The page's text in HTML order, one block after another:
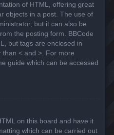
of HTML, offering great
objects in a post. The use of
but it can also be
the posting form. BBCode
but tags are enclosed in
< and >. For more
guide which can be accessed
on this board and have it
which can be carried out